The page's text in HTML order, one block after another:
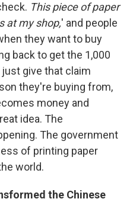
This piece of paper
at my shop,' and people
they want to buy
back to get the 1,000
give that claim
they're buying from,
money and
idea. The
The government
of printing paper
world.
the Chinese